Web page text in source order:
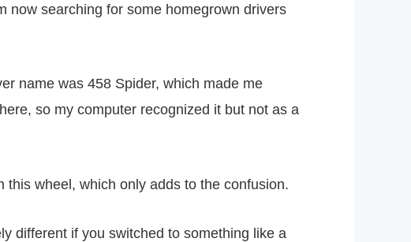
searching for some homegrown drivers
name was 458 Spider, which made me
so my computer recognized it but not as a
wheel, which only adds to the confusion.
different if you switched to something like a